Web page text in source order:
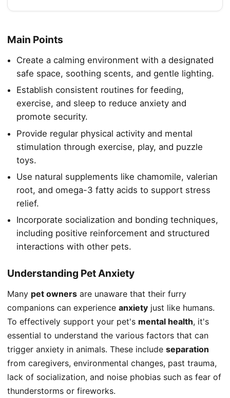
Main Points
Create a calming environment with a designated
safe space, soothing scents, and gentle lighting.
Establish consistent routines for feeding,
exercise, and sleep to reduce anxiety and
promote security.
Provide regular physical activity and mental
stimulation through exercise, play, and puzzle
toys.
Use natural supplements like chamomile, valerian
root, and omega-3 fatty acids to support stress
relief.
Incorporate socialization and bonding techniques,
including positive reinforcement and structured
interactions with other pets.
Understanding Pet Anxiety
Many pet owners are unaware that their furry
companions can experience anxiety just like humans.
To effectively support your pet's mental health, it's
essential to understand the various factors that can
trigger anxiety in animals. These include separation
from caregivers, environmental changes, past trauma,
lack of socialization, and noise phobias such as fear of
thunderstorms or fireworks.